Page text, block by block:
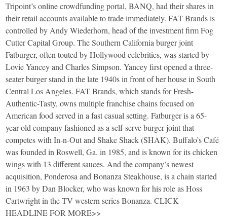
Tripoint’s online crowdfunding portal, BANQ, had their shares in
their retail accounts available to trade immediately. FAT Brands is
controlled by Andy Wiederhorn, head of the investment firm Fog
Cutter Capital Group. The Southern California burger joint
Fatburger, often touted by Hollywood celebrities, was started by
Lovie Yancey and Charles Simpson. Yancey first opened a three-
seater burger stand in the late 1940s in front of her house in South
Central Los Angeles. FAT Brands, which stands for Fresh-
Authentic-Tasty, owns multiple franchise chains focused on
American food served in a fast casual setting. Fatburger is a 65-
year-old company fashioned as a self-serve burger joint that
competes with In-n-Out and Shake Shack (SHAK). Buffalo’s Café
was founded in Roswell, Ga. in 1985, and is known for its chicken
wings with 13 different sauces. And the company’s newest
acquisition, Ponderosa and Bonanza Steakhouse, is a chain started
in 1963 by Dan Blocker, who was known for his role as Hoss
Cartwright in the TV western series Bonanza. CLICK
HEADLINE FOR MORE>>